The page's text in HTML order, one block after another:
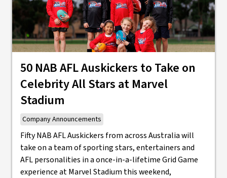
50 NAB AFL Auskickers to Take on
Celebrity All Stars at Marvel
Stadium
Company Announcements
Fifty NAB AFL Auskickers from across Australia will
take on a team of sporting stars, entertainers and
AFL personalities in a once-in-a-lifetime Grid Game
experience at Marvel Stadium this weekend,